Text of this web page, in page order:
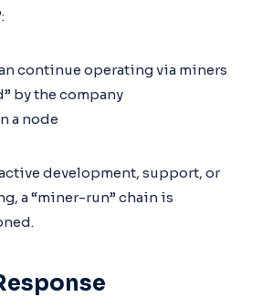
continue operating via miners
by the company
a node
development, support, or
a “miner-run” chain is